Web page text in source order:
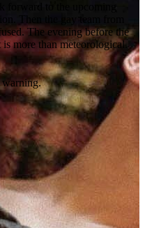
forward to the upcoming
Then the gay team from
The evening before the
more than meteorological.